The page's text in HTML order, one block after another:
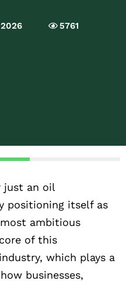
5761
just an oil
positioning itself as
ambitious
of this
which plays a
businesses,